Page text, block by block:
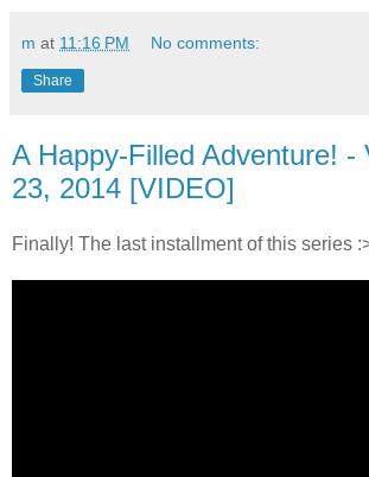
m at 11:16 PM No comments:
Share
A Happy-Filled Adventure! -
23, 2014 [VIDEO]
Finally! The last installment of this series